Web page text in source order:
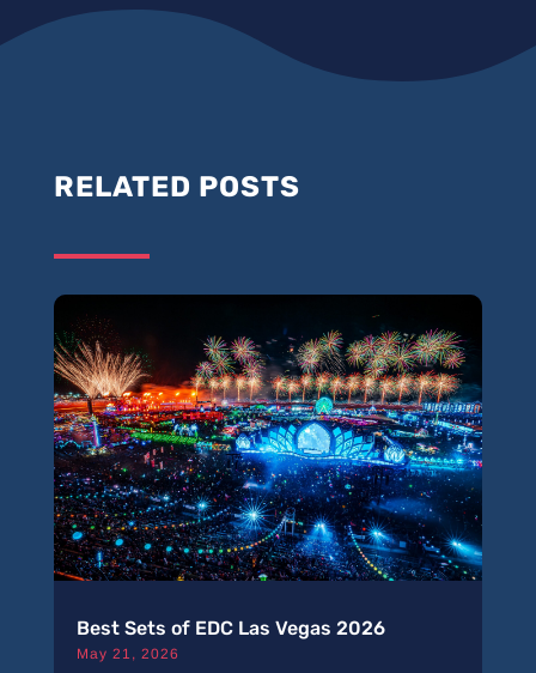
RELATED POSTS
Best Sets of EDC Las Vegas 2026
May 21, 2026